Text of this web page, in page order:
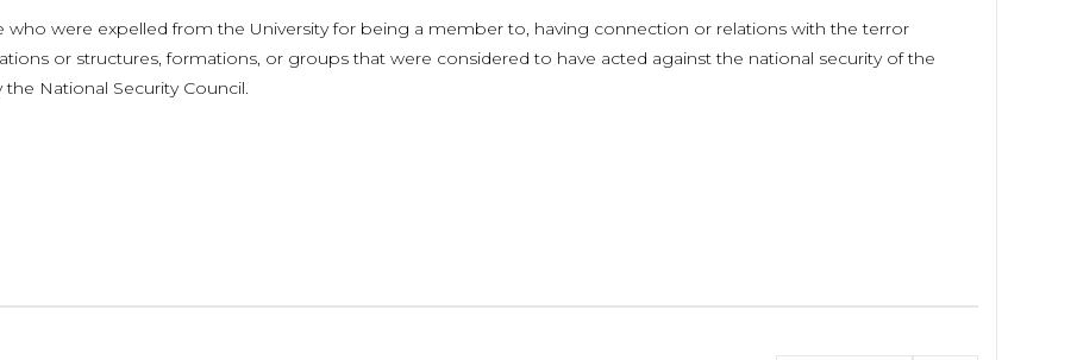
who were expelled from the University for being a member to, having connection or relations with the terror
or structures, formations, or groups that were considered to have acted against the national security of the
the National Security Council.